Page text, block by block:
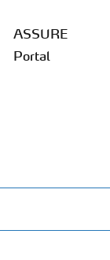
ASSURE
Portal